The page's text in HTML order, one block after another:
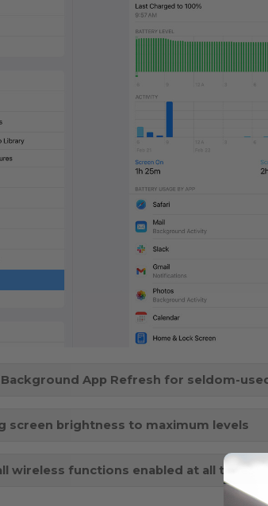
App Refresh for seldom-
screen brightness to maximum levels
wireless functions enabled at all times